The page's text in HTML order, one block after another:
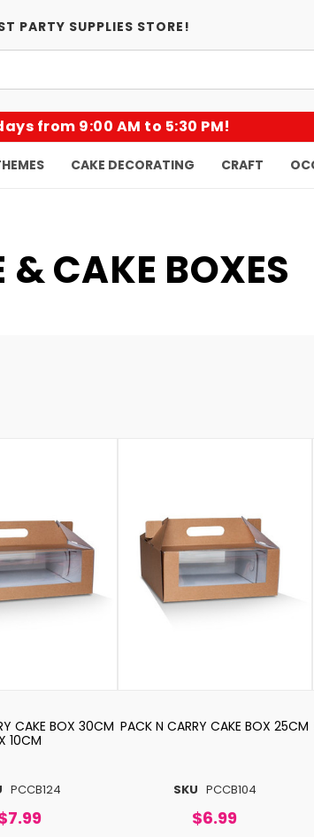
PARTY SUPPLIES STORE!
from 9:00 AM to 5:30 PM!
CAKE DECORATING CRAFT
& CAKE BOXES
PCCB124
CAKE BOX 30CM
10CM
SKU PCCB104
PACK N CARRY CAKE BOX 25CM
$6.99